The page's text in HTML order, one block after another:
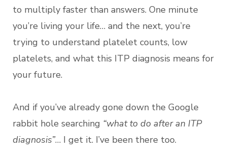
to multiply faster than answers. One minute
you’re living your life… and the next, you’re
trying to understand platelet counts, low
platelets, and what this ITP diagnosis means for
your future.
And if you’ve already gone down the Google
rabbit hole searching “what to do after an ITP
diagnosis”… I get it. I’ve been there too.